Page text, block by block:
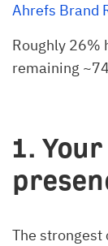
Ahrefs Brand
Roughly 26%
remaining
1.
The